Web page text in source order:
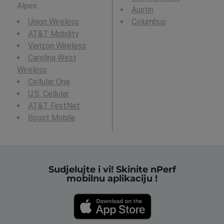
Alpes.
Union Wireless
AT&T Mobility
Verizon Wireless
Carolina West
Wireless
Cellular One
U.S. Cellular
AT&T FirstNet
Boost Mobile
Austin
Columbus
Sudjelujte i vi! Skinite nPerf
mobilnu aplikaciju !